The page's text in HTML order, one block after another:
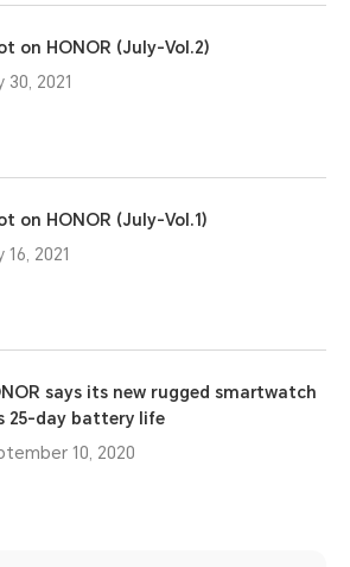
on HONOR (July-Vol.2)
30, 2021
on HONOR (July-Vol.1)
16, 2021
says its new rugged smartwatch
25-day battery life
10, 2020